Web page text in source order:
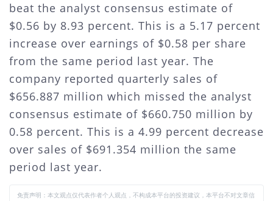
beat the analyst consensus estimate of
$0.56 by 8.93 percent. This is a 5.17 percent
increase over earnings of $0.58 per share
from the same period last year. The
company reported quarterly sales of
$656.887 million which missed the analyst
consensus estimate of $660.750 million by
0.58 percent. This is a 4.99 percent decrease
over sales of $691.354 million the same
period last year.
免责声明：本文观点仅代表作者个人观点，不构成本平台的投资建议，本平台不对文章信